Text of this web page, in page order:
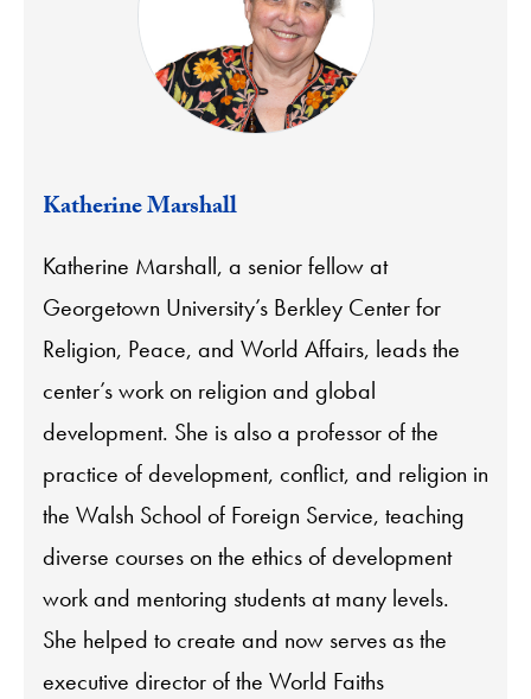
Katherine Marshall
Katherine Marshall, a senior fellow at
Georgetown University’s Berkley Center for
Religion, Peace, and World Affairs, leads the
center’s work on religion and global
development. She is also a professor of the
practice of development, conflict, and religion in
the Walsh School of Foreign Service, teaching
diverse courses on the ethics of development
work and mentoring students at many levels.
She helped to create and now serves as the
executive director of the World Faiths